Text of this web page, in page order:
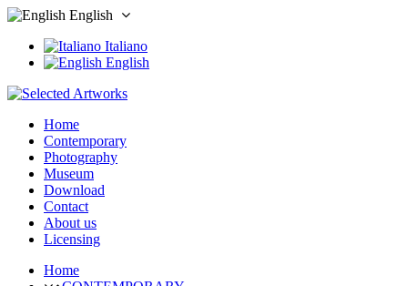
English
Italiano
English
Home
Contemporary
Photography
Museum
Download
Contact
About us
Licensing
Home